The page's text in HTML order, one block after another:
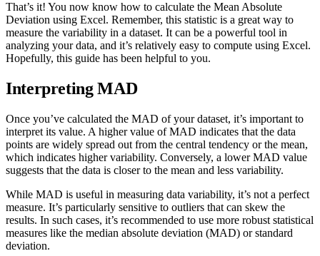
That’s it! You now know how to calculate the Mean Absolute
Deviation using Excel. Remember, this statistic is a great way to
measure the variability in a dataset. It can be a powerful tool in
analyzing your data, and it’s relatively easy to compute using Excel.
Hopefully, this guide has been helpful to you.
Interpreting MAD
Once you’ve calculated the MAD of your dataset, it’s important to
interpret its value. A higher value of MAD indicates that the data
points are widely spread out from the central tendency or the mean,
which indicates higher variability. Conversely, a lower MAD value
suggests that the data is closer to the mean and less variability.
While MAD is useful in measuring data variability, it’s not a perfect
measure. It’s particularly sensitive to outliers that can skew the
results. In such cases, it’s recommended to use more robust statistical
measures like the median absolute deviation (MAD) or standard
deviation.